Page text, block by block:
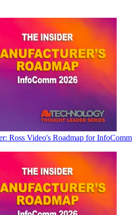
Ross Video's Roadmap for InfoComm